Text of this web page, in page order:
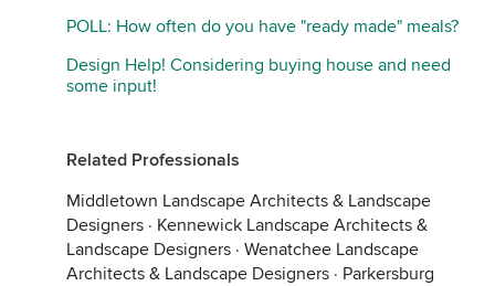
POLL: How often do you have "ready made" meals?
Design Help! Considering buying house and need
some input!
Related Professionals
Middletown Landscape Architects & Landscape
Designers · Kennewick Landscape Architects &
Landscape Designers · Wenatchee Landscape
Architects & Landscape Designers · Parkersburg